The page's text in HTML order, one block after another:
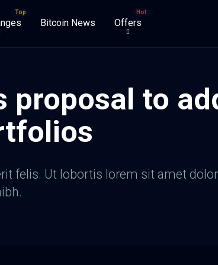
Bitcoin News Offers
proposal to
felis. Ut lobortis lorem sit amet